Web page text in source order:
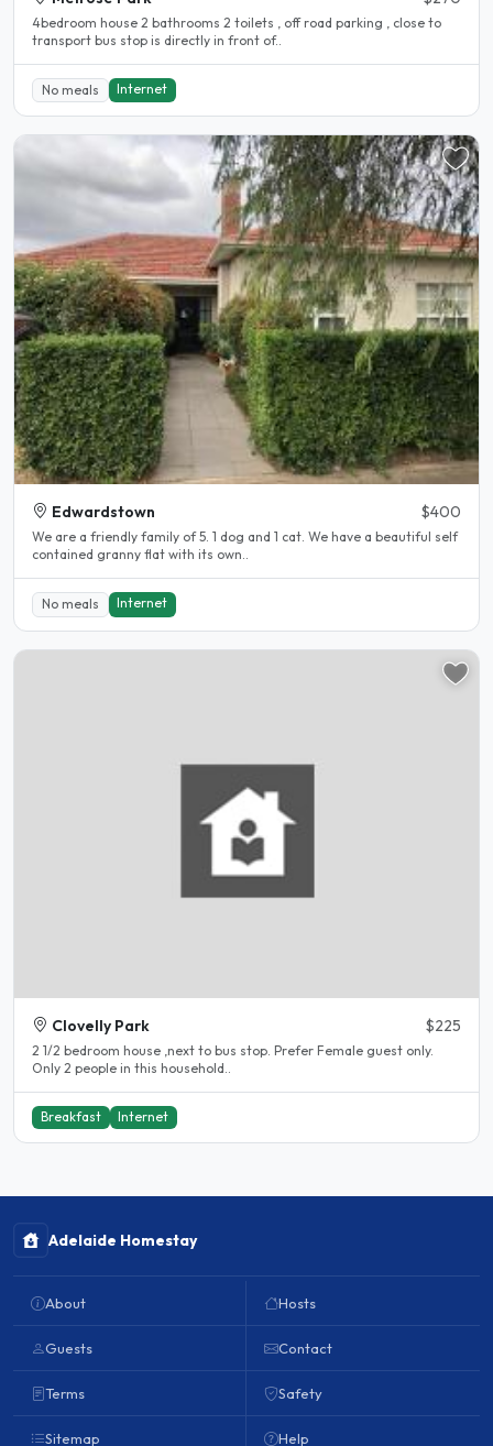
4bedroom house 2 bathrooms 2 toilets , off road parking , close to
transport bus stop is directly in front of..
No meals Internet
Edwardstown $400
We are a friendly family of 5. 1 dog and 1 cat. We have a beautiful self
contained granny flat with its own..
No meals Internet
Clovelly Park $225
2 1/2 bedroom house ,next to bus stop. Prefer Female guest only.
Only 2 people in this household..
Breakfast Internet
Adelaide Homestay
About
Guests
Terms
Sitemap
Hosts
Contact
Safety
Help